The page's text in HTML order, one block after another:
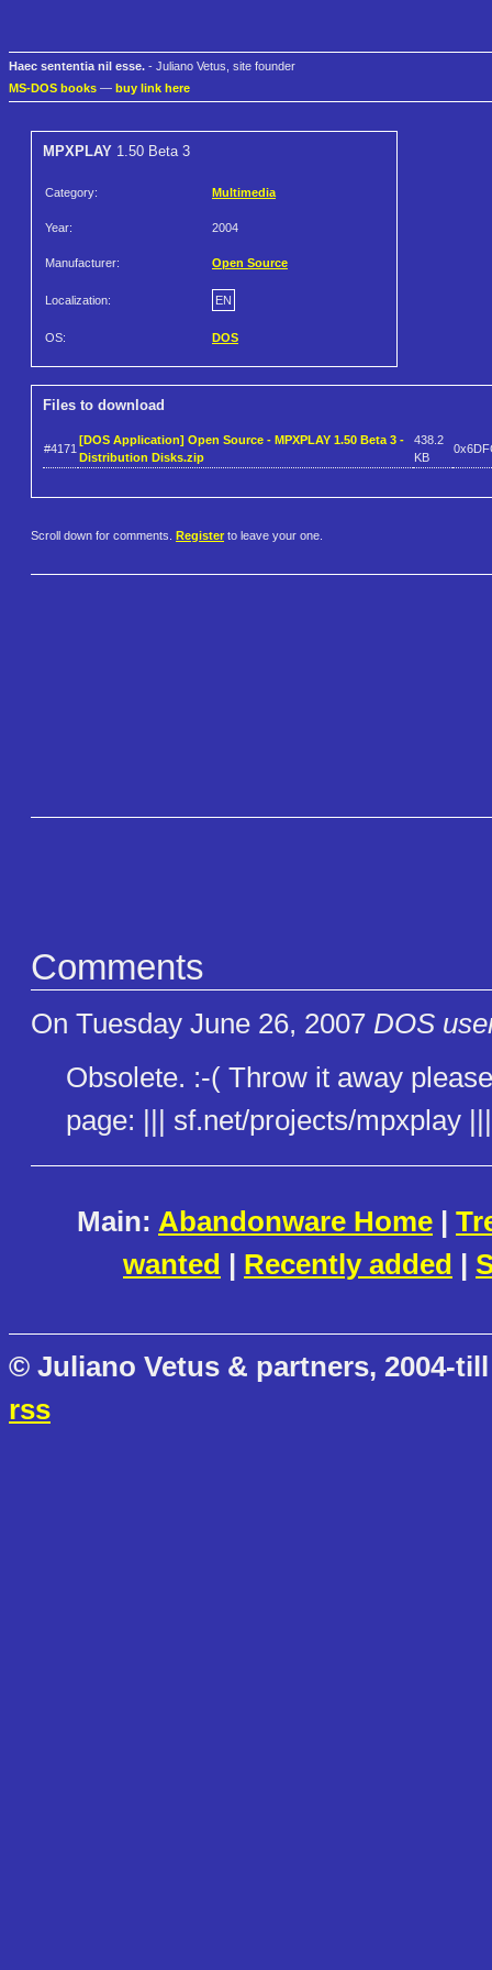
Haec sententia nil esse. - Juliano Vetus, site founder
MS-DOS books — buy link here
MPXPLAY 1.50 Beta 3
Category: Multimedia
Year: 2004
Manufacturer: Open Source
Localization: EN
OS: DOS
Files to download
#4171
[DOS Application] Open Source - MPXPLAY 1.50 Beta 3 -
Distribution Disks.zip
438.2
KB
Scroll down for comments. Register to leave your one.
Comments
On Tuesday June 26, 2007 DOS
Obsolete. :-( Throw it away
page: ||| sf.net/projects/mpxplay |||
Main: Abandonware Home |
wanted | Recently added |
© Juliano Vetus & partners, 2004-
rss